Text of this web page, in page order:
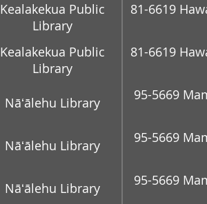
Kealakekua Public
Library
81-6619
Kealakekua Public
Library
81-6619
Nāʻālehu Library
95-5669
Nāʻālehu Library
95-5669
Nāʻālehu Library
95-5669